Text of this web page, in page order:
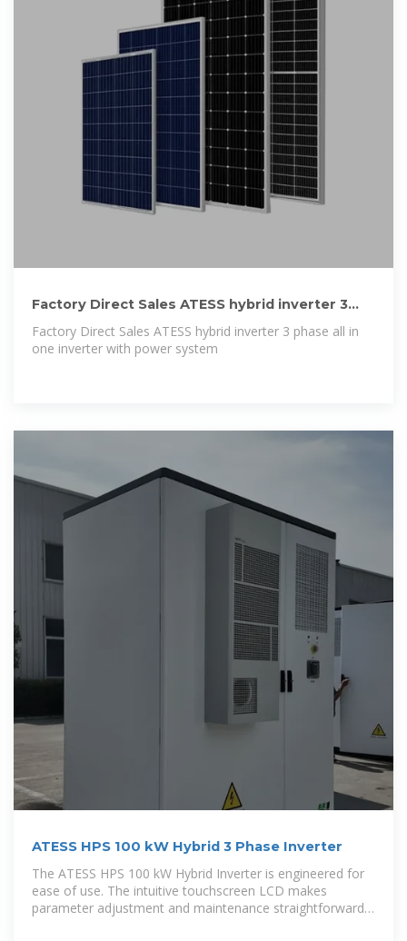
Factory Direct Sales ATESS hybrid inverter 3
phase all in one inverter
Factory Direct Sales ATESS hybrid inverter 3 phase all in
one inverter with power system
ATESS HPS 100 kW Hybrid 3 Phase Inverter
The ATESS HPS 100 kW Hybrid Inverter is engineered for
ease of use. The intuitive touchscreen LCD makes
parameter adjustment and maintenance straightforward,